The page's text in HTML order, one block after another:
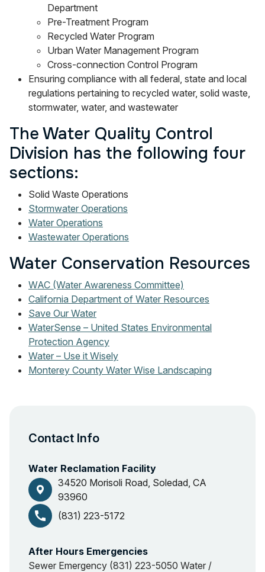
Contact Info
Water Reclamation Facility
34520 Morisoli Road, Soledad, CA
93960
call (831) 223-5172
After Hours Emergencies
Sewer Emergency (831) 223-5050 Water /
Department
Pre-Treatment Program
Recycled Water Program
Urban Water Management Program
Cross-connection Control Program
Ensuring compliance with all federal, state and local
regulations pertaining to recycled water, solid waste,
stormwater, water, and wastewater
The Water Quality Control
Division has the following four
sections:
Solid Waste Operations
Stormwater Operations
Water Operations
Wastewater Operations
Water Conservation Resources
WAC (Water Awareness Committee)
California Department of Water Resources
Save Our Water
WaterSense – United States Environmental
Protection Agency
Water – Use it Wisely
Monterey County Water Wise Landscaping